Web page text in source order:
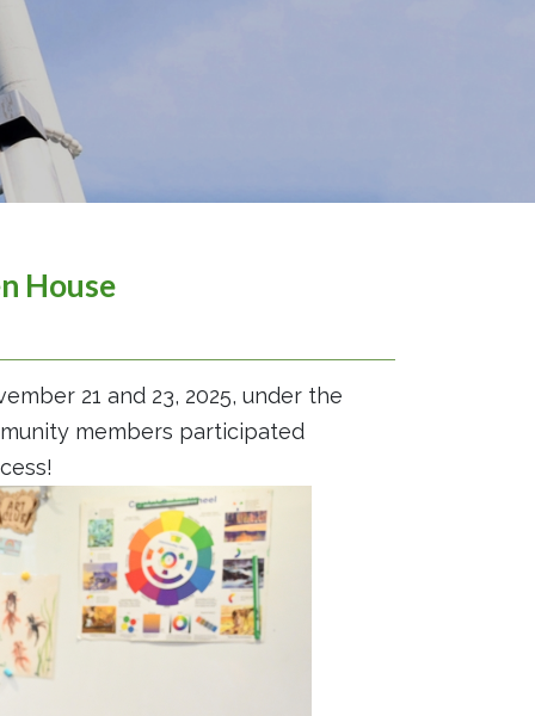
House
21 and 23, 2025, under the
members participated